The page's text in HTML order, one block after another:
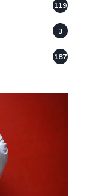
119
3
187